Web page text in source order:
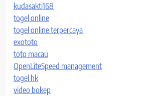
kudasakti168
togel online
togel online terpercaya
exototo
toto macau
OpenLiteSpeed management
togel hk
video bokep